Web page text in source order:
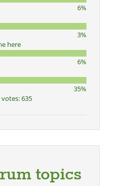
6%
3%
here
6%
35%
635
topics